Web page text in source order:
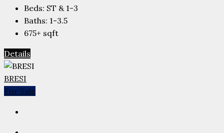
Beds: ST & 1-3
Baths: 1-3.5
675+ sqft
Details
BRESI
For Sale